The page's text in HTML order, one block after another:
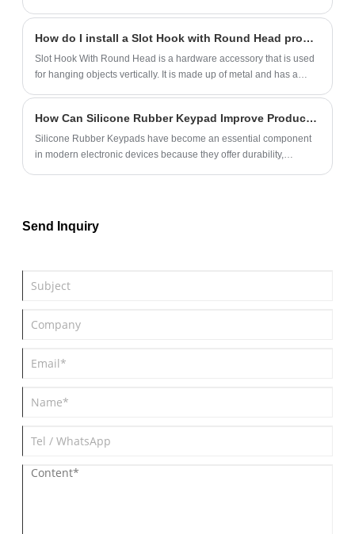
How do I install a Slot Hook with Round Head properly?
Slot Hook With Round Head is a hardware accessory that is used
for hanging objects vertically. It is made up of metal and has a
How Can Silicone Rubber Keypad Improve Product Performance and User Experience?
Silicone Rubber Keypads have become an essential component
in modern electronic devices because they offer durability,
product reliability and user satisfaction.
Send Inquiry